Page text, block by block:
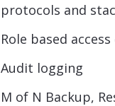
protocols and
Role based
Audit logging
M of N Backup,